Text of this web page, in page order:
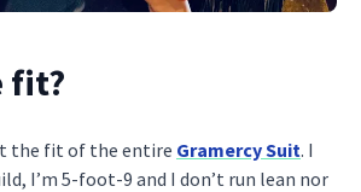
fit?
the fit of the entire Gramercy Suit. I
I’m 5-foot-9 and I don’t run lean nor